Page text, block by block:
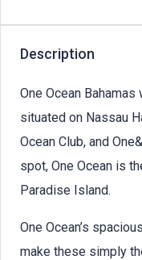
Description
One Ocean
situated on Nassau
Ocean Club, and
spot, One Ocean is
Paradise Island.
One Ocean’s
make these simply